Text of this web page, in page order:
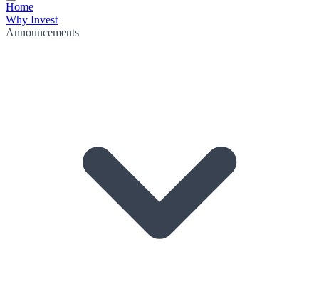
Home
Why Invest
Announcements